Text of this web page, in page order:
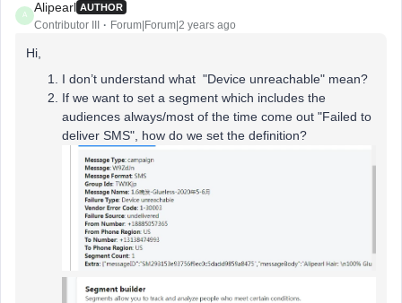
A
Alipearl AUTHOR
Contributor III Forum|Forum|2 years ago
Hi,
I don’t understand what "Device unreachable" mean?
If we want to set a segment which includes the
audiences always/most of the time come out "Failed to
deliver SMS", how do we set the definition?